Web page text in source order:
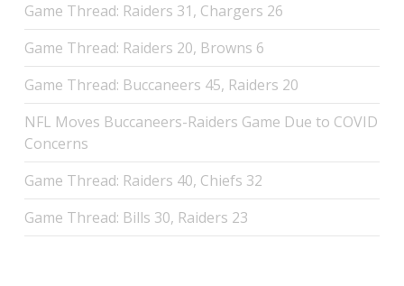
Game Thread: Raiders 31, Chargers 26
Game Thread: Raiders 20, Browns 6
Game Thread: Buccaneers 45, Raiders 20
NFL Moves Buccaneers-Raiders Game Due to COVID
Concerns
Game Thread: Raiders 40, Chiefs 32
Game Thread: Bills 30, Raiders 23